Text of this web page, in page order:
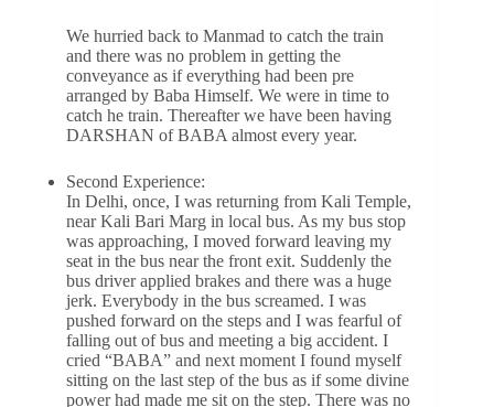
We hurried back to Manmad to catch the train
and there was no problem in getting the
conveyance as if everything had been pre
arranged by Baba Himself. We were in time to
catch he train. Thereafter we have been having
DARSHAN of BABA almost every year.
Second Experience:
In Delhi, once, I was returning from Kali Temple,
near Kali Bari Marg in local bus. As my bus stop
was approaching, I moved forward leaving my
seat in the bus near the front exit. Suddenly the
bus driver applied brakes and there was a huge
jerk. Everybody in the bus screamed. I was
pushed forward on the steps and I was fearful of
falling out of bus and meeting a big accident. I
cried “BABA” and next moment I found myself
sitting on the last step of the bus as if some divine
power had made me sit on the step. There was no